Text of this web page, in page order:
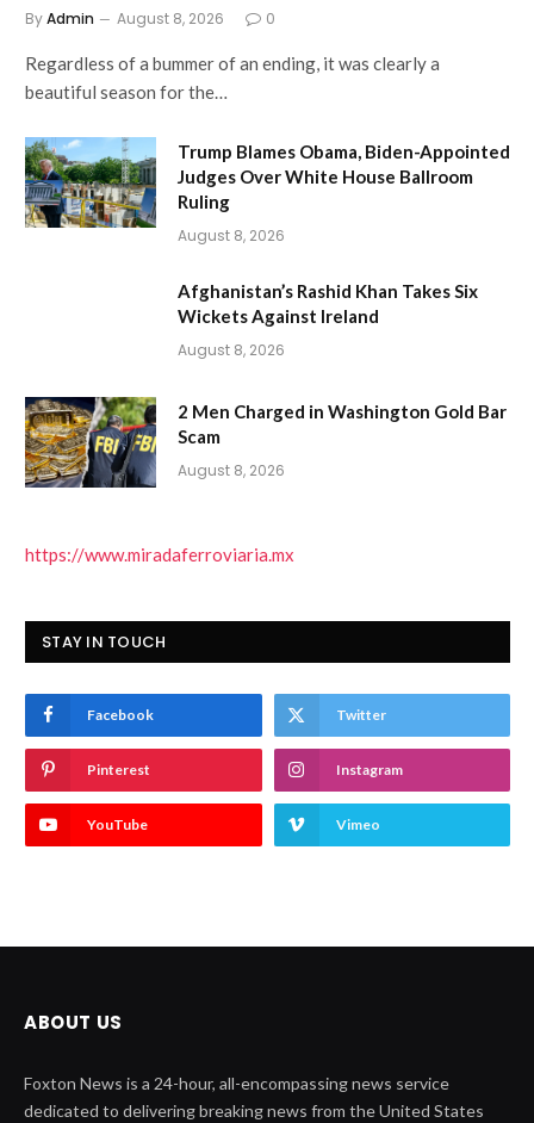
ByAdmin August 8, 2026 0
Regardless of a bummer of an ending, it was clearly a
beautiful season for the…
Trump Blames Obama, Biden-Appointed
Judges Over White House Ballroom
Ruling
August 8, 2026
Afghanistan’s Rashid Khan Takes Six
Wickets Against Ireland
August 8, 2026
2 Men Charged in Washington Gold Bar
Scam
August 8, 2026
https://www.miradaferroviaria.mx
STAY IN TOUCH
Facebook Twitter
Pinterest Instagram
YouTube Vimeo
ABOUT US
Foxton News is a 24-hour, all-encompassing news service
dedicated to delivering breaking news from the United States